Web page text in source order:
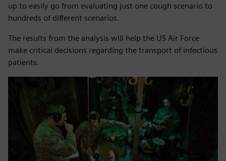
up to easily go from evaluating just one cough scenario to
hundreds of different scenarios.
The results from the analysis will help the US Air Force
make critical decisions regarding the transport of infectious
patients.